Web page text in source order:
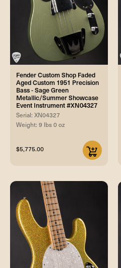
Fender Custom Shop Faded
Aged Custom 1951 Precision
Bass - Sage Green
Metallic/Summer Showcase
Event Instrument #XN04327
Serial: XN04327
Weight: 9 lbs 0 oz
$5,775.00